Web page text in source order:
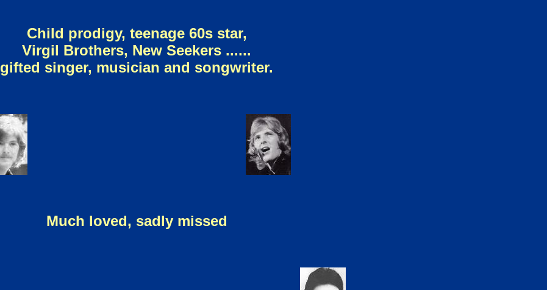
Child prodigy, teenage 60s star,
Virgil Brothers, New Seekers ......
gifted singer, musician and songwriter.
Much loved, sadly missed